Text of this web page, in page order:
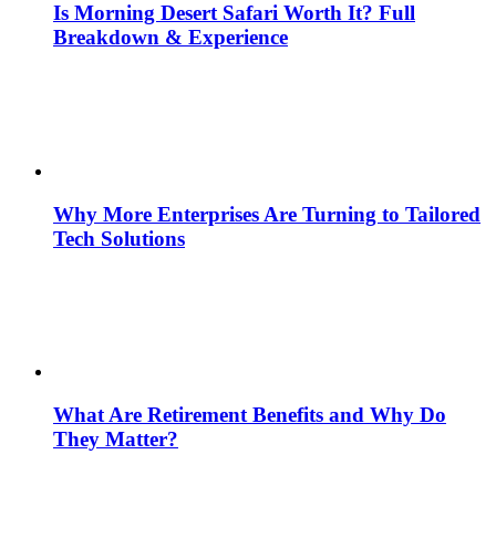
Is Morning Desert Safari Worth It? Full
Breakdown & Experience
Why More Enterprises Are Turning to Tailored
Tech Solutions
What Are Retirement Benefits and Why Do
They Matter?